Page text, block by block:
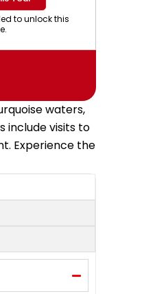
to unlock this
waters,
include visits to
Experience the